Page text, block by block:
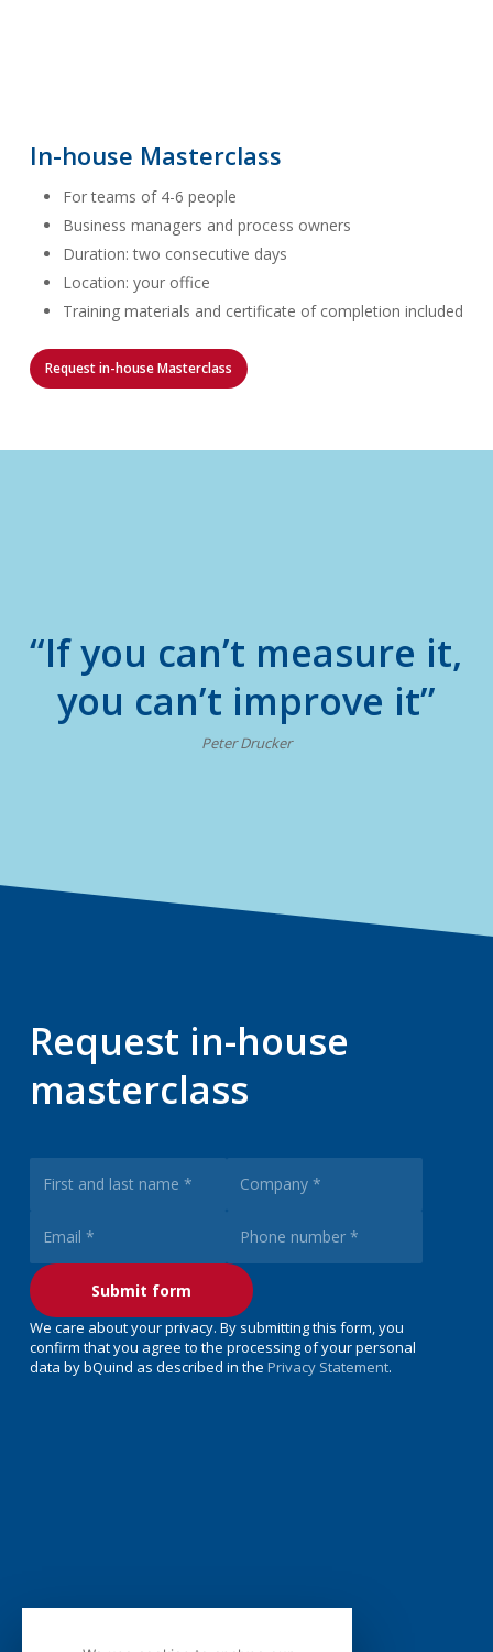
In-house Masterclass
For teams of 4-6 people
Business managers and process owners
Duration: two consecutive days
Location: your office
Training materials and certificate of completion included
Request in-house Masterclass
“If you can’t measure it,
you can’t improve it”
Peter Drucker
Request in-house
masterclass
We care about your privacy. By submitting this form, you
confirm that you agree to the processing of your personal
data by bQuind as described in thePrivacy Statement.